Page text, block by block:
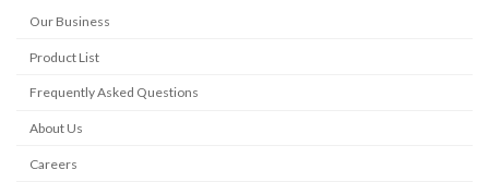
Our Business
Product List
Frequently Asked Questions
About Us
Careers